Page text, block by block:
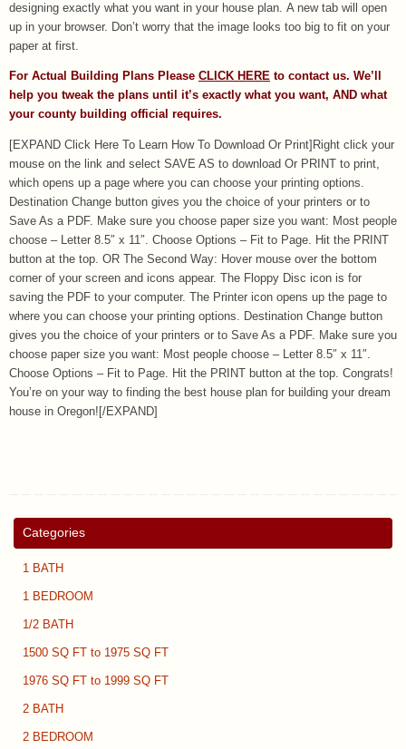
designing exactly what you want in your house plan. A new tab will open
up in your browser. Don’t worry that the image looks too big to fit on your
paper at first.
For Actual Building Plans Please CLICK HERE to contact us. We’ll
help you tweak the plans until it’s exactly what you want, AND what
your county building official requires.
[EXPAND Click Here To Learn How To Download Or Print]Right click your
mouse on the link and select SAVE AS to download Or PRINT to print,
which opens up a page where you can choose your printing options.
Destination Change button gives you the choice of your printers or to
Save As a PDF. Make sure you choose paper size you want: Most people
choose – Letter 8.5″ x 11″. Choose Options – Fit to Page. Hit the PRINT
button at the top. OR The Second Way: Hover mouse over the bottom
corner of your screen and icons appear. The Floppy Disc icon is for
saving the PDF to your computer. The Printer icon opens up the page to
where you can choose your printing options. Destination Change button
gives you the choice of your printers or to Save As a PDF. Make sure you
choose paper size you want: Most people choose – Letter 8.5″ x 11″.
Choose Options – Fit to Page. Hit the PRINT button at the top. Congrats!
You’re on your way to finding the best house plan for building your dream
house in Oregon![/EXPAND]
Categories
1 BATH
1 BEDROOM
1/2 BATH
1500 SQ FT to 1975 SQ FT
1976 SQ FT to 1999 SQ FT
2 BATH
2 BEDROOM